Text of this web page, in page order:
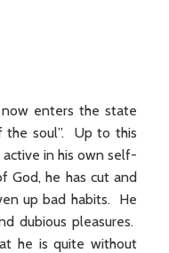
enters the state
the soul”. Up to this
in his own self-
God, he has cut and
up bad habits. He
dubious pleasures.
he is quite without